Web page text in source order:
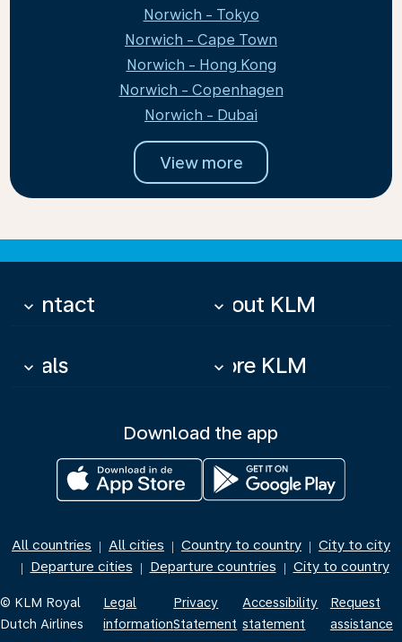
Norwich - Tokyo
Norwich - Cape Town
Norwich - Hong Kong
Norwich - Copenhagen
Norwich - Dubai
View more
Contact
keyboard_arrow_down About KLM
keyboard_arrow_down
Deals
keyboard_arrow_down More KLM
keyboard_arrow_down
Download the app
All countries | All cities | Country to country | City to city
| Departure cities | Departure countries | City to country
© KLM Royal
Dutch Airlines
Legal
information
Privacy
Statement
Accessibility
statement
Request
assistance